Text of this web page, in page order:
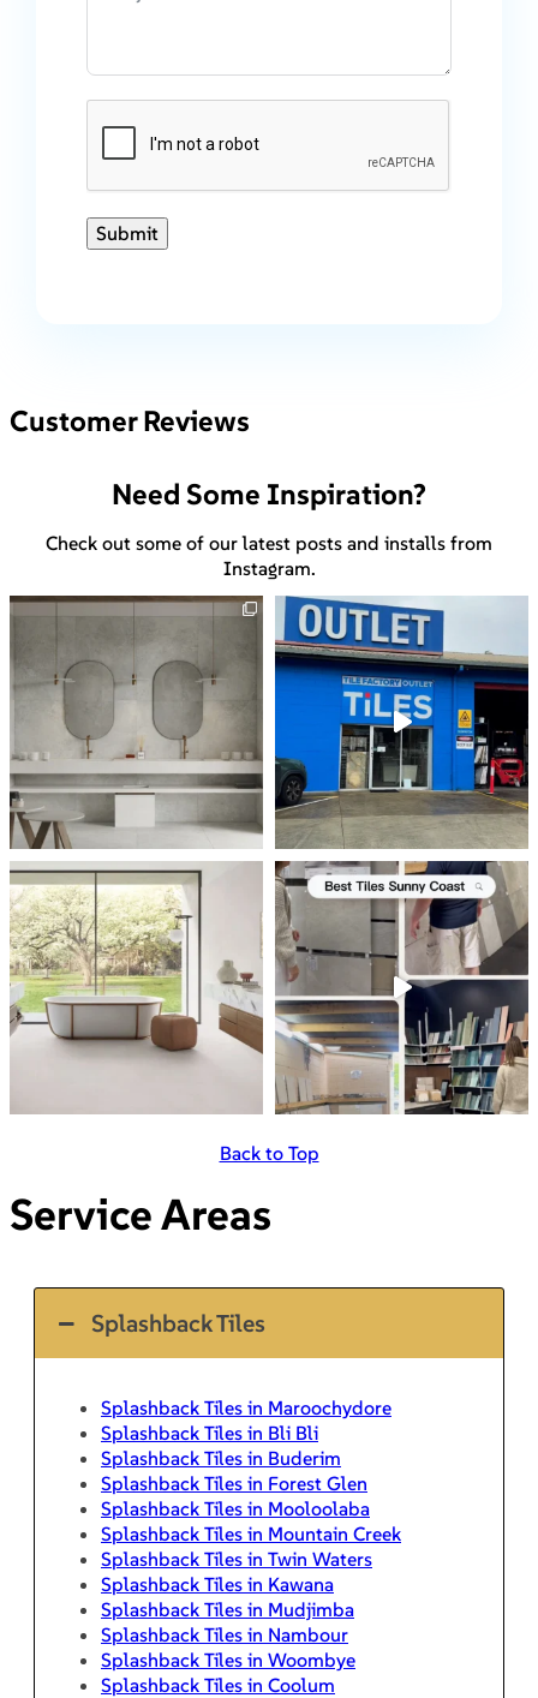
Submit
Customer Reviews
Need Some Inspiration?
Check out some of our latest posts and installs from
Instagram.
Back to Top
Service Areas
Splashback Tiles
Splashback Tiles in Maroochydore
Splashback Tiles in Bli Bli
Splashback Tiles in Buderim
Splashback Tiles in Forest Glen
Splashback Tiles in Mooloolaba
Splashback Tiles in Mountain Creek
Splashback Tiles in Twin Waters
Splashback Tiles in Kawana
Splashback Tiles in Mudjimba
Splashback Tiles in Nambour
Splashback Tiles in Woombye
Splashback Tiles in Coolum